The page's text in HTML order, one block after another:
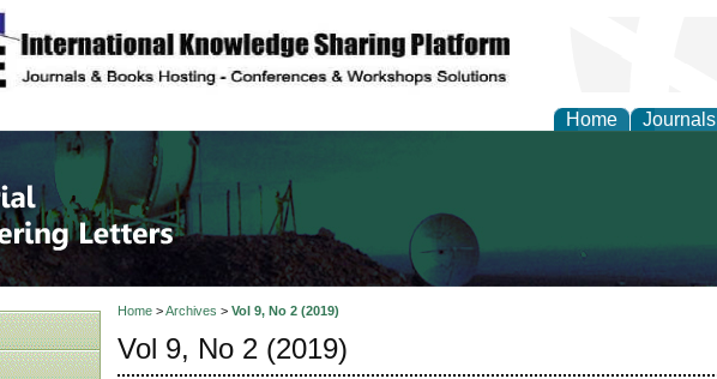
site description
Home Journals
Industrial Engineering Letters
Home>Archives > Vol 9, No 2 (2019)
Vol 9, No 2 (2019)